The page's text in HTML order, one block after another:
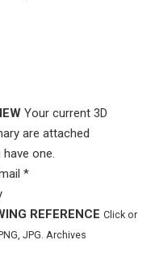
Your current 3D
are attached
one.
*
REFERENCE Click or
JPG. Archives